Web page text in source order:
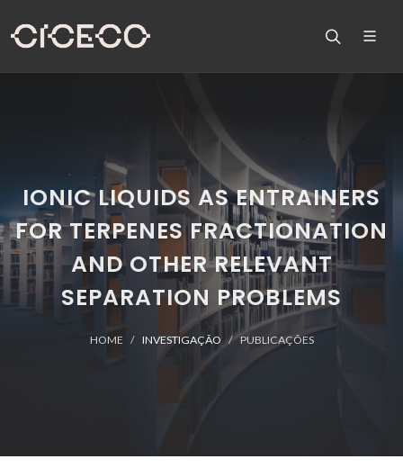
IONIC LIQUIDS AS ENTRAINERS
FOR TERPENES FRACTIONATION
AND OTHER RELEVANT
SEPARATION PROBLEMS
HOME INVESTIGAÇÃO PUBLICAÇÕES